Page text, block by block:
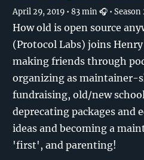
April 29, 2019 • 83 min 🎧 • Season
How old is open source
(Protocol Labs) joins
making friends through
organizing as maintainer-
fundraising, old/new
deprecating packages and
ideas and becoming a
'first', and parenting!